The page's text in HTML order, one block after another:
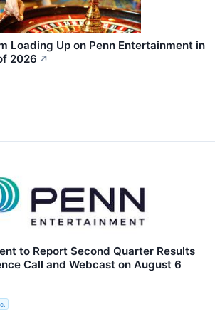
Loading Up on Penn Entertainment in
2026 ↗
to Report Second Quarter Results
Call and Webcast on August 6